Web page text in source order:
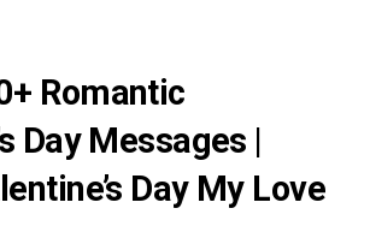
Romantic
Day Messages |
Day My Love